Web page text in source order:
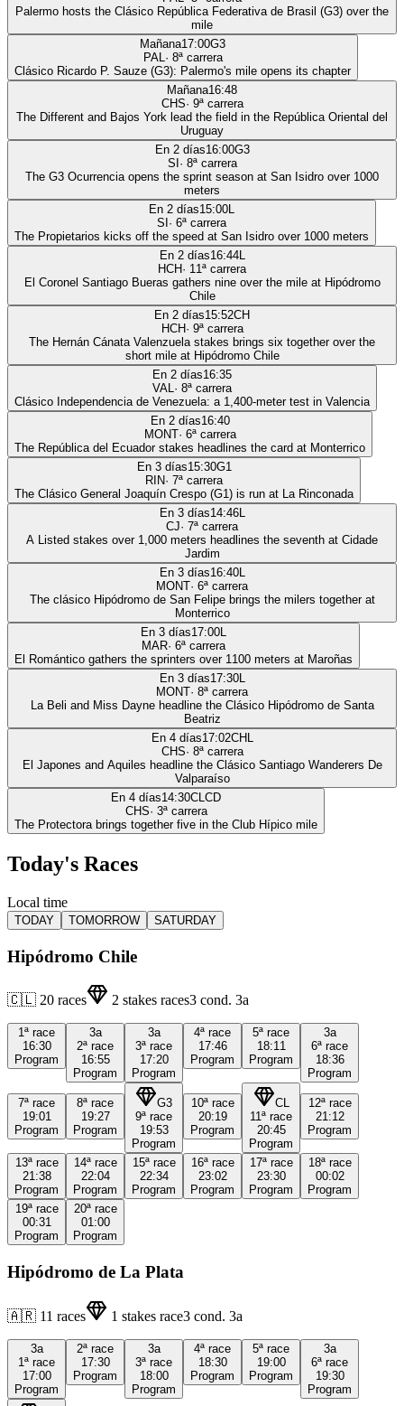
Palermo hosts the Clásico República Federativa de Brasil (G3) over the
mile
Mañana17:00G3
PAL· 8ª carrera
Clásico Ricardo P. Sauze (G3): Palermo's mile opens its chapter
Mañana16:48
CHS· 9ª carrera
The Different and Bajos York lead the field in the República Oriental del
Uruguay
En 2 días16:00G3
SI · 8ª carrera
The G3 Ocurrencia opens the sprint season at San Isidro over 1000
meters
En 2 días15:00L
SI · 6ª carrera
The Propietarios kicks off the speed at San Isidro over 1000 meters
En 2 días16:44L
HCH· 11ª carrera
El Coronel Santiago Bueras gathers nine over the mile at Hipódromo
Chile
En 2 días15:52CH
HCH· 9ª carrera
The Hernán Cánata Valenzuela stakes brings six together over the
short mile at Hipódromo Chile
En 2 días16:35
VAL· 8ª carrera
Clásico Independencia de Venezuela: a 1,400-meter test in Valencia
En 2 días16:40
MONT· 6ª carrera
The República del Ecuador stakes headlines the card at Monterrico
En 3 días15:30G1
RIN· 7ª carrera
The Clásico General Joaquín Crespo (G1) is run at La Rinconada
En 3 días14:46L
CJ· 7ª carrera
A Listed stakes over 1,000 meters headlines the seventh at Cidade
Jardim
En 3 días16:40L
MONT· 6ª carrera
The clásico Hipódromo de San Felipe brings the milers together at
Monterrico
En 3 días17:00L
MAR· 6ª carrera
El Romántico gathers the sprinters over 1100 meters at Maroñas
En 3 días17:30L
MONT· 8ª carrera
La Beli and Miss Dayne headline the Clásico Hipódromo de Santa
Beatriz
En 4 días17:02CHL
CHS· 8ª carrera
El Japones and Aquiles headline the Clásico Santiago Wanderers De
Valparaíso
En 4 días14:30CLCD
CHS· 3ª carrera
The Protectora brings together five in the Club Hípico mile
Today's Races
Local time
TODAY TOMORROW SATURDAY
Hipódromo Chile
🇨🇱 20 races 2 stakes races3 cond. 3a
1ª race
16:30
Program
3a
2ª race
16:55
Program
3a
3ª race
17:20
Program
4ª race
17:46
Program
5ª race
18:11
Program
3a
6ª race
18:36
Program
7ª race
19:01
Program
8ª race
19:27
Program
G3
9ª race
19:53
Program
10ª race
20:19
Program
CL
11ª race
20:45
Program
12ª race
21:12
Program
13ª race
21:38
Program
14ª race
22:04
Program
15ª race
22:34
Program
16ª race
23:02
Program
17ª race
23:30
Program
18ª race
00:02
Program
19ª race
00:31
Program
20ª race
01:00
Program
Hipódromo de La Plata
🇦🇷 11 races 1 stakes race3 cond. 3a
3a
1ª race
17:00
Program
2ª race
17:30
Program
3a
3ª race
18:00
Program
4ª race
18:30
Program
5ª race
19:00
Program
3a
6ª race
19:30
Program